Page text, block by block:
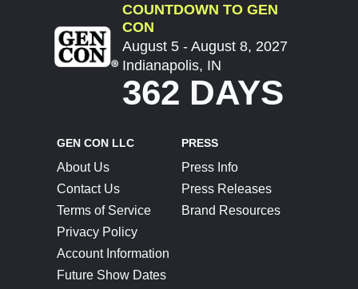
COUNTDOWN TO GEN
CON
August 5 - August 8, 2027
Indianapolis, IN
362 DAYS
GEN CON LLC
About Us
Contact Us
Terms of Service
Privacy Policy
Account Information
Future Show Dates
PRESS
Press Info
Press Releases
Brand Resources